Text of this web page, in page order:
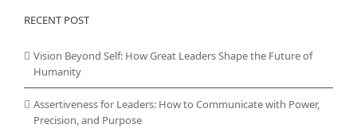
RECENT POST
Vision Beyond Self: How Great Leaders Shape the Future of
Humanity
Assertiveness for Leaders: How to Communicate with Power,
Precision, and Purpose